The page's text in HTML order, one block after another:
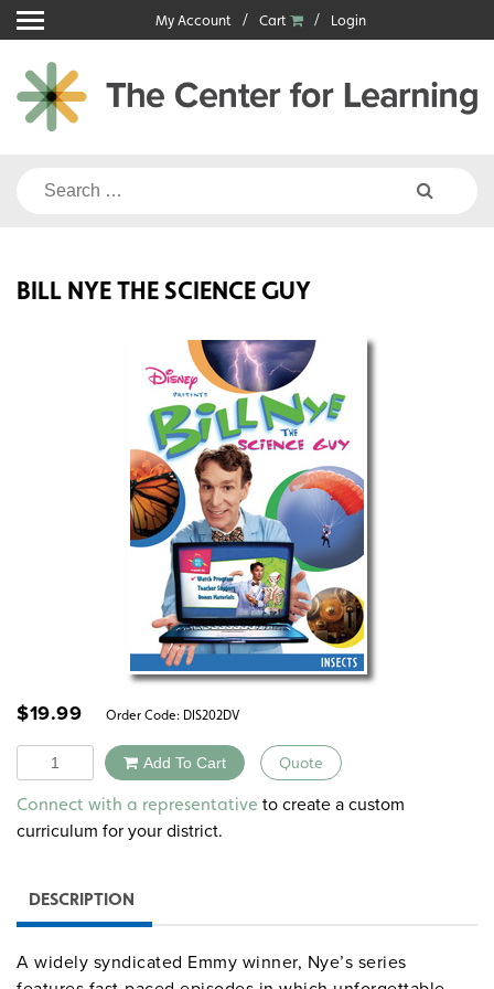
Skip
to
content
My Account Cart Login
Search
BILL NYE THE SCIENCE GUY
$19.99 Order Code: DIS202DV
Quantity Add To Cart Quote
Alternative:
Connect with a representative to create a custom
curriculum for your district.
DESCRIPTION
A widely syndicated Emmy winner, Nye’s series